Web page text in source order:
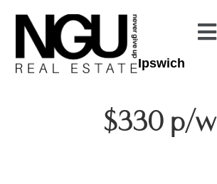
Ipswich
$330 p/w